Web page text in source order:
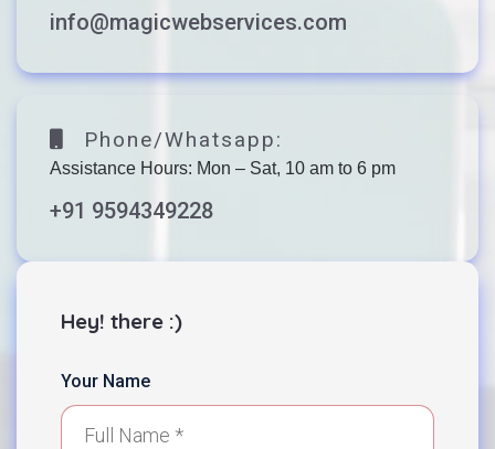
info@magicwebservices.com
Phone/Whatsapp:
Assistance Hours: Mon – Sat, 10 am to 6 pm
+91 9594349228
Hey! there :)
Your Name